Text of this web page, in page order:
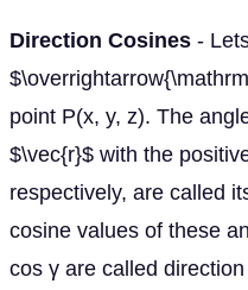
Direction Cosines -
point P(x, y, z). The
$\vec{r}$ with the
respectively, are called
cosine values of these
cos γ are called